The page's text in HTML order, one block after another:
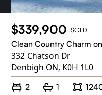
$339,900 SOLD
Clean Country Charm
332 Chatson Dr
Denbigh ON, K0H 1L0
2 1